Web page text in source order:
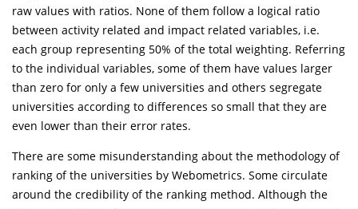
raw values with ratios. None of them follow a logical ratio
between activity related and impact related variables, i.e.
each group representing 50% of the total weighting. Referring
to the individual variables, some of them have values larger
than zero for only a few universities and others segregate
universities according to differences so small that they are
even lower than their error rates.
There are some misunderstanding about the methodology of
ranking of the universities by Webometrics. Some circulate
around the credibility of the ranking method. Although the